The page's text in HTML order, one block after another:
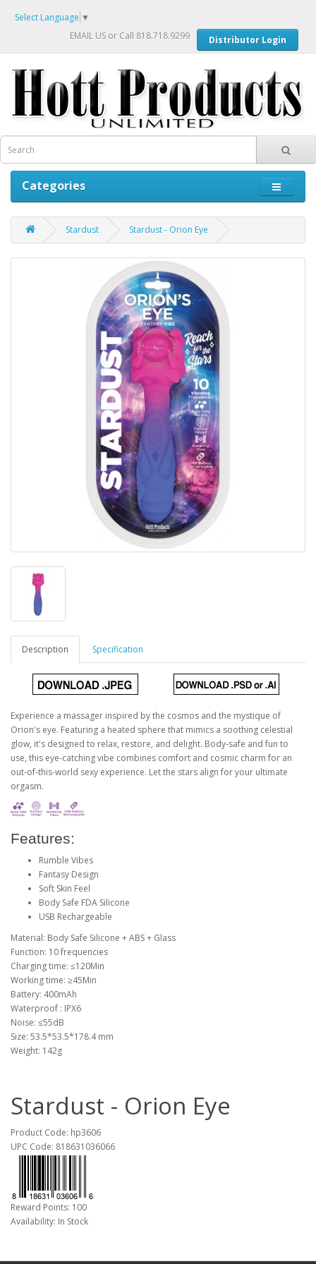
Select Language ▼
EMAIL US or Call 818.718.9299 Distributor Login
Categories
Stardust Stardust - Orion Eye
Description Specification
Experience a massager inspired by the cosmos and the mystique of
Orion's eye. Featuring a heated sphere that mimics a soothing celestial
glow, it's designed to relax, restore, and delight. Body-safe and fun to
use, this eye-catching vibe combines comfort and cosmic charm for an
out-of-this-world sexy experience. Let the stars align for your ultimate
orgasm.
Features:
Rumble Vibes
Fantasy Design
Soft Skin Feel
Body Safe FDA Silicone
USB Rechargeable
Material: Body Safe Silicone + ABS + Glass
Function: 10 frequencies
Charging time: ≤120Min
Working time: ≥45Min
Battery: 400mAh
Waterproof : IPX6
Noise: ≤55dB
Size: 53.5*53.5*178.4 mm
Weight: 142g
Stardust - Orion Eye
Product Code: hp3606
UPC Code: 818631036066
Reward Points: 100
Availability: In Stock